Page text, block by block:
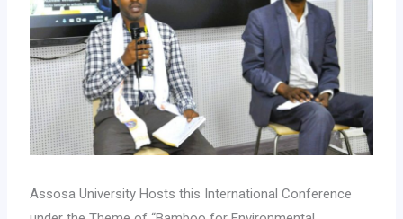
Assosa University Hosts this International Conference